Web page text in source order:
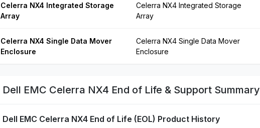
Celerra NX4 Integrated Storage
Array
Celerra NX4 Integrated Storage
Array
Celerra NX4 Single Data Mover
Enclosure
Celerra NX4 Single Data Mover
Enclosure
Dell EMC Celerra NX4 End of Life & Support Summary
Dell EMC Celerra NX4 End of Life (EOL) Product History